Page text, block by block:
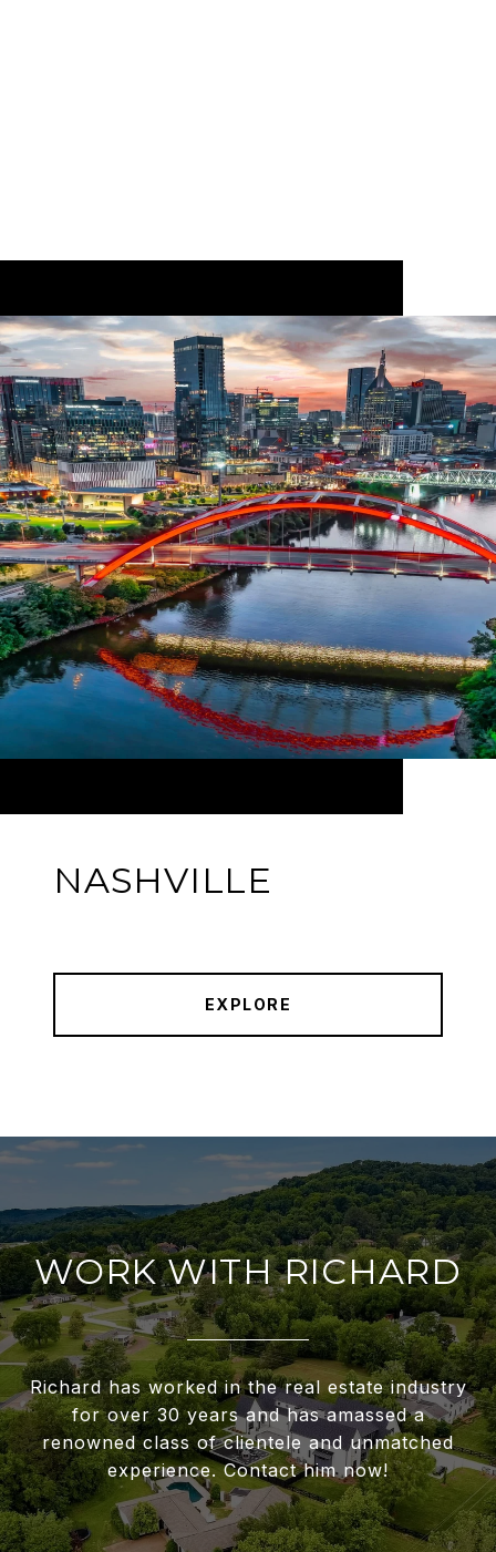
NASHVILLE
EXPLORE
WORK WITH RICHARD
Richard has worked in the real estate industry
for over 30 years and has amassed a
renowned class of clientele and unmatched
experience. Contact him now!